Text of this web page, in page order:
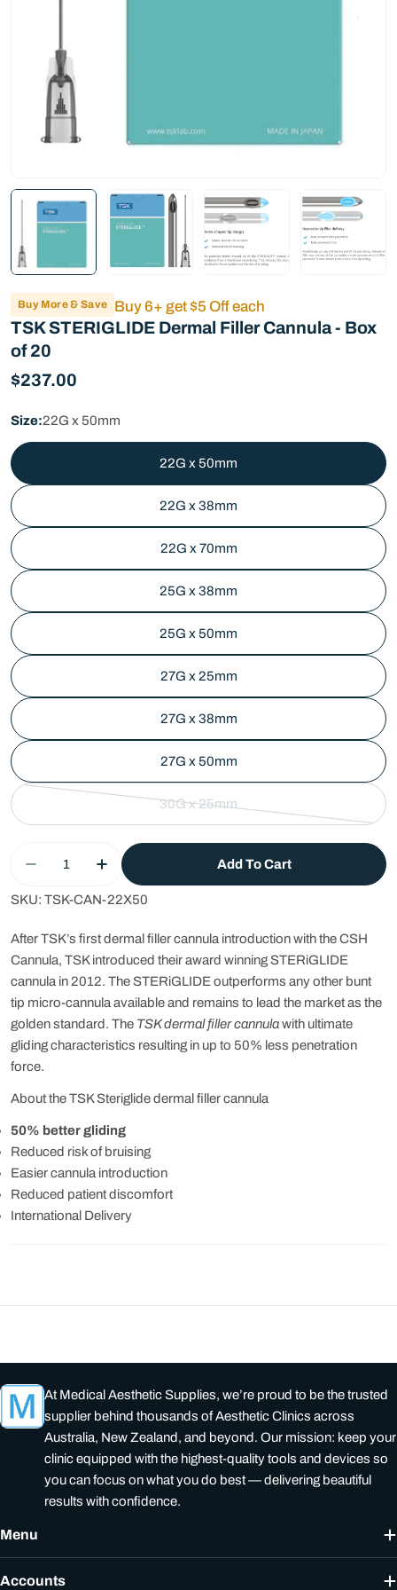
Buy More & Save Buy 6+ get $5 Off each
TSK STERIGLIDE Dermal Filler Cannula - Box
of 20
Regular
$237.00
Size:22G x 50mm
22G x 50mm
22G x 38mm
22G x 70mm
25G x 38mm
25G x 50mm
27G x 25mm
27G x 38mm
27G x 50mm
30G x 25mm
Variant
Decrease Quantity For TSK STERIGLIDE
Increase Quantity For TSK
Add To Cart
SKU: TSK-CAN-22X50
After TSK’s first dermal filler cannula introduction with the CSH
Cannula, TSK introduced their award winning STERiGLIDE
cannula in 2012. The STERiGLIDE outperforms any other bunt
tip micro-cannula available and remains to lead the market as the
golden standard. The TSK dermal filler cannulawith ultimate
gliding characteristics resulting in up to 50% less penetration
force.
About the TSK Steriglide dermal filler cannula
50% better gliding
Reduced risk of bruising
Easier cannula introduction
Reduced patient discomfort
International Delivery
At Medical Aesthetic Supplies, we’re proud to be the trusted
supplier behind thousands of Aesthetic Clinics across
Australia, New Zealand, and beyond. Our mission: keep your
clinic equipped with the highest-quality tools and devices so
you can focus on what you do best — delivering beautiful
results with confidence.
Menu
Accounts